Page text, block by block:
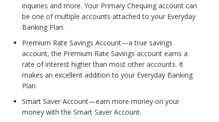
inquiries and more. Your Primary Chequing account can
be one of multiple accounts attached to your Everyday
Banking Plan.
Premium Rate Savings Account—a true savings
account, the Premium Rate Savings account earns a
rate of interest higher than most other accounts. It
makes an excellent addition to your Everyday Banking
Plan.
Smart Saver Account—earn more money on your
money with the Smart Saver Account.